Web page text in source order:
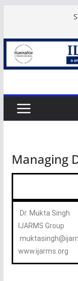
Managing
Dr. Mukta
IJARMS
www.ijarms.org